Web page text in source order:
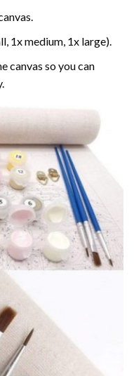
1x medium, 1x large).
canvas so you can